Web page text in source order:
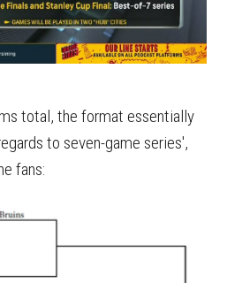
total, the format essentially
to seven-game series',
fans: